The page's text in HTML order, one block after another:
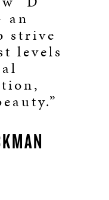
an
strive
levels